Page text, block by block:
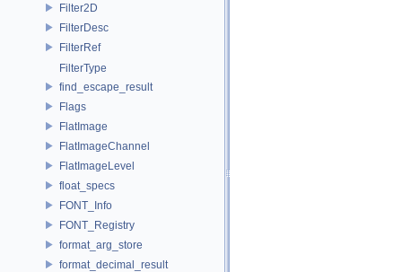
Filter2D
FilterDesc
FilterRef
FilterType
find_escape_result
Flags
FlatImage
FlatImageChannel
FlatImageLevel
float_specs
FONT_Info
FONT_Registry
format_arg_store
format_decimal_result